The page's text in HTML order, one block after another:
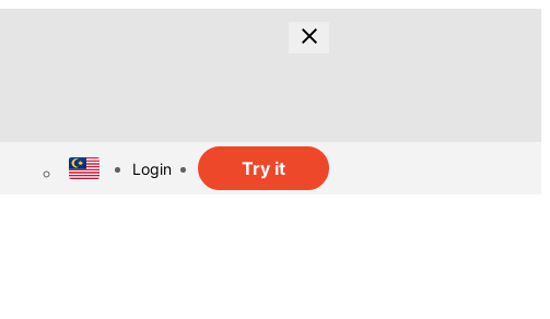
Login Try it